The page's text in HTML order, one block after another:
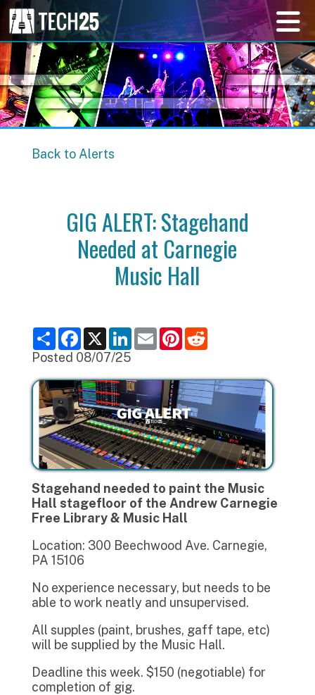
Back to Alerts
GIG ALERT: Stagehand
Needed at Carnegie
Music Hall
S
h
a
r
e
F
c
e
b
o
o
k
X L
n
e
d
n
E
m
a
l
P
n
e
r
e
s
t
R
i
t
Posted 08/07/25
Stagehand needed to paint the Music
Hall stagefloor of the Andrew Carnegie
Free Library & Music Hall
Location: 300 Beechwood Ave. Carnegie,
PA 15106
No experience necessary, but needs to be
able to work neatly and unsupervised.
All supples (paint, brushes, gaff tape, etc)
will be supplied by the Music Hall.
Deadline this week. $150 (negotiable) for
completion of gig.